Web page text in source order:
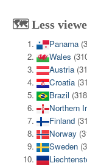
🗺️ Less
Panama
Wales
Austria
Croatia
Brazil
Northern
Finland
Norway
Sweden